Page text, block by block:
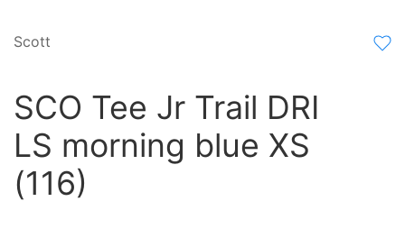
Scott
SCO Tee Jr Trail DRI
LS morning blue XS
(116)